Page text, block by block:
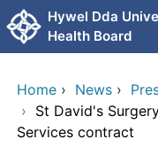
Skip to main content
Hywel Dda
Health Board
Home › News ›
› St David's
Services contract